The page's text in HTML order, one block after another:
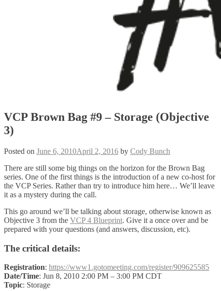
VCP Brown Bag #9 – Storage (Objective
3)
Posted on June 6, 2010April 2, 2016 by Cody Bunch
There are still some big things on the horizon for the Brown Bag
series. One of the first things is the introduction of a new co-host for
the VCP Series. Rather than try to introduce him here… We’ll leave
it as a mystery during the call.
This go around we’ll be talking about storage, otherwise known as
Objective 3 from the VCP 4 Blueprint. Give it a once over and be
prepared with your questions (and answers, discussion, etc).
The critical details:
Registration: https://www1.gotomeeting.com/register/909625585
Date/Time: Jun 8, 2010 2:00 PM – 3:00 PM CDT
Topic: Storage